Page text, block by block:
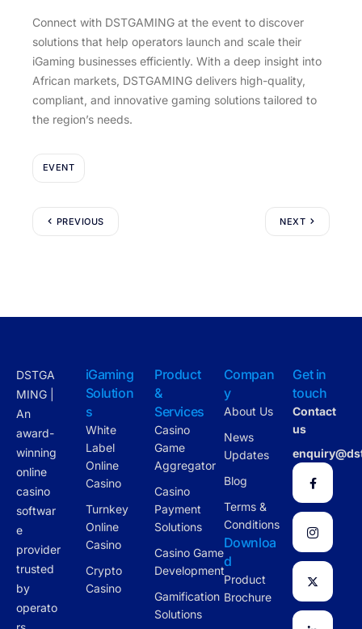
Connect with DSTGAMING at the event to discover
solutions that help operators launch and scale their
iGaming businesses efficiently. With a deep insight into
African markets, DSTGAMING delivers high-quality,
compliant, and innovative gaming solutions tailored to
the region’s needs.
EVENT
PREVIOUS NEXT
DSTGA
MING |
An
award-
winning
online
casino
softwar
e
provider
trusted
by
operato
iGaming
Solution
s
White
Label
Online
Casino
Turnkey
Online
Casino
Crypto
Casino
Product
&
Services
Casino
Game
Aggregator
Casino
Payment
Solutions
Casino Game
Development
Gamification
Solutions
Compan
y
About Us
News
Updates
Blog
Terms &
Conditions
Downloa
d
Product
Brochure
Get in
touch
Contact
us